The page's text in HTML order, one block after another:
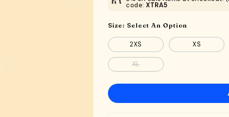
code: XTRA5
Size: Select An Option
2XS XS
XL